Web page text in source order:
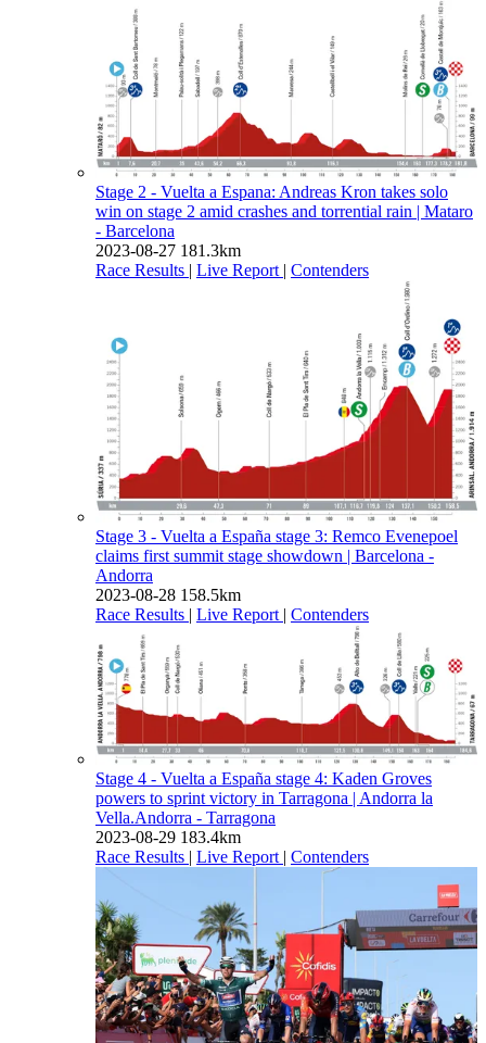
Stage 2 - Vuelta a Espana: Andreas Kron takes solo
win on stage 2 amid crashes and torrential rain | Mataro
- Barcelona
2023-08-27 181.3km
Race Results | Live Report | Contenders
Stage 3 - Vuelta a España stage 3: Remco Evenepoel
claims first summit stage showdown | Barcelona -
Andorra
2023-08-28 158.5km
Race Results | Live Report | Contenders
Stage 4 - Vuelta a España stage 4: Kaden Groves
powers to sprint victory in Tarragona | Andorra la
Vella.Andorra - Tarragona
2023-08-29 183.4km
Race Results | Live Report | Contenders